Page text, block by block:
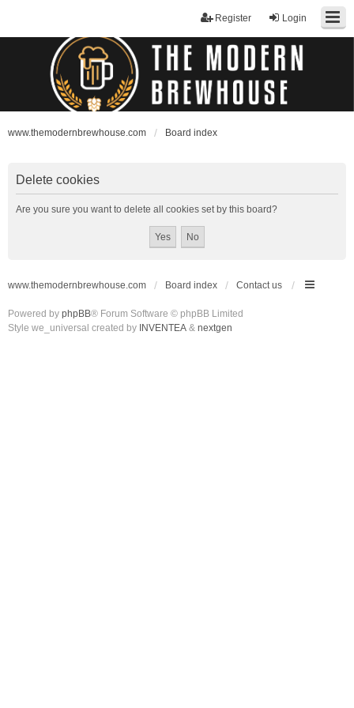
Login
Register
www.themodernbrewhouse.com Board index
Delete cookies
Are you sure you want to delete all cookies set by this board?
www.themodernbrewhouse.com Board index Contact us
Powered by phpBB® Forum Software © phpBB Limited
Style we_universal created by INVENTEA & nextgen